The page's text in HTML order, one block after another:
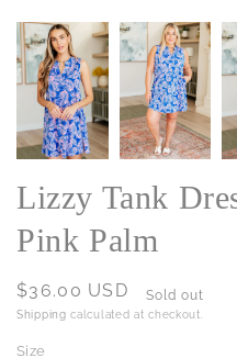
Lizzy Tank
Pink Palm
Regular
price
$36.00 USD Sold out
Shipping calculated at checkout.
Size